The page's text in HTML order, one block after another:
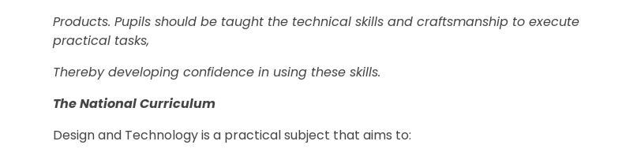
Products. Pupils should be taught the technical skills and craftsmanship to execute
practical tasks,
Thereby developing confidence in using these skills.
The National Curriculum
Design and Technology is a practical subject that aims to: